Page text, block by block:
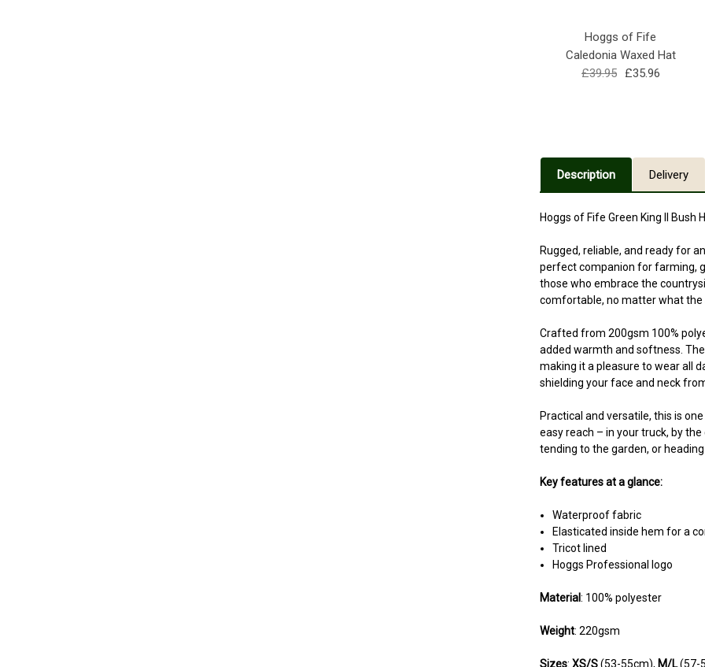
Hoggs of Fife
Caledonia Waxed Hat
£39.95
£35.96
Description Delivery
Hoggs of Fife Green King II
Rugged, reliable, and ready for
perfect companion for farming,
those who embrace the
comfortable, no matter what the
Crafted from 200gsm 100%
added warmth and softness.
making it a pleasure to wear all
shielding your face and neck
Practical and versatile, this is
easy reach – in your truck, by
tending to the garden, or
Key features at a glance:
Waterproof fabric
Elasticated inside hem for a
Tricot lined
Hoggs Professional logo
Material: 100% polyester
Weight: 220gsm
Sizes: XS/S(53-55cm), M/L(57-